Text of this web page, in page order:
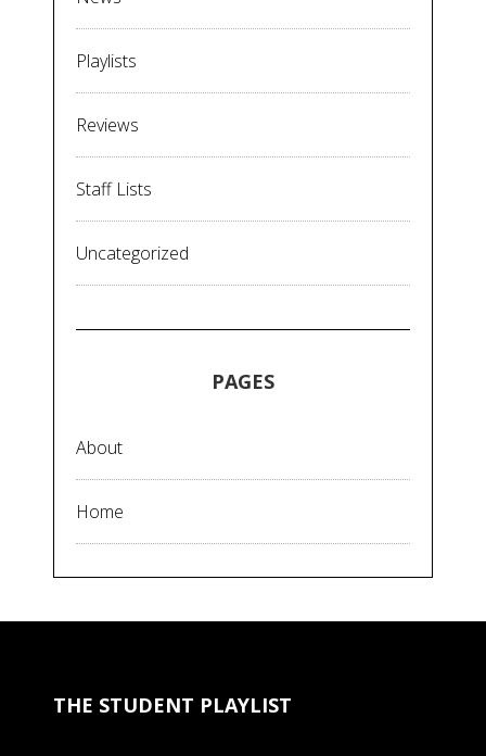
Playlists
Reviews
Staff Lists
Uncategorized
PAGES
About
Home
THE STUDENT PLAYLIST